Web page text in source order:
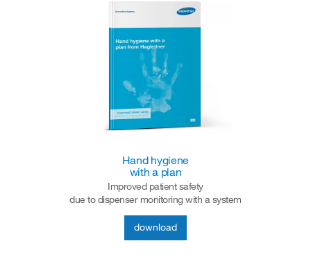
Hand hygiene
with a plan
Improved patient safety
due to dispenser monitoring with a system
download